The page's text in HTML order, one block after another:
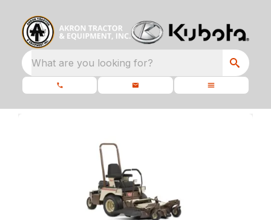
What are you looking for?